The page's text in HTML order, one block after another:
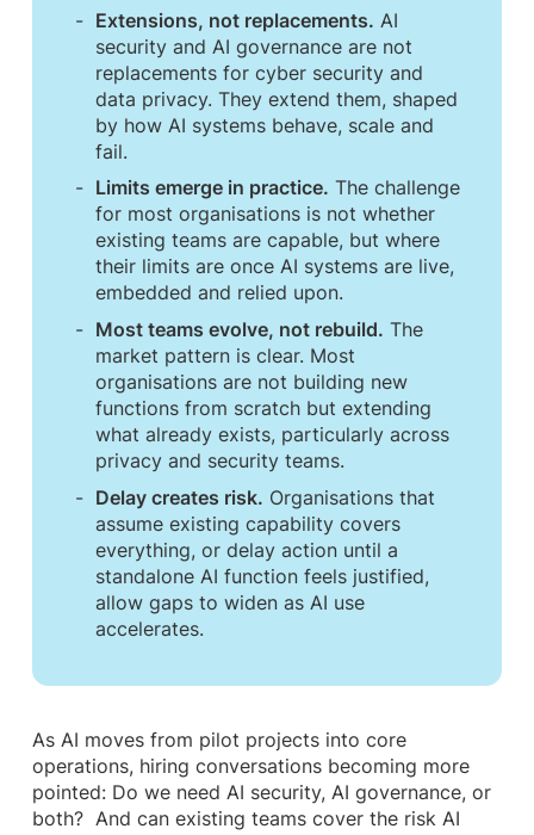
Frequently asked questions
Extensions, not replacements. AI
security and AI governance are not
replacements for cyber security and
data privacy. They extend them, shaped
by how AI systems behave, scale and
fail.
Limits emerge in practice. The challenge
for most organisations is not whether
existing teams are capable, but where
their limits are once AI systems are live,
embedded and relied upon.
Most teams evolve, not rebuild. The
market pattern is clear. Most
organisations are not building new
functions from scratch but extending
what already exists, particularly across
privacy and security teams.
Delay creates risk. Organisations that
assume existing capability covers
everything, or delay action until a
standalone AI function feels justified,
allow gaps to widen as AI use
accelerates.
As AI moves from pilot projects into core
operations, hiring conversations becoming more
pointed: Do we need AI security, AI governance, or
both? And can existing teams cover the risk AI